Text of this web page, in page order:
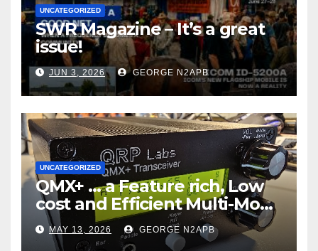
UNCATEGORIZED
SWR Magazine – It’s a great
issue!
JUN 3, 2026 GEORGE N2APB
UNCATEGORIZED
QMX+ … a Feature rich, Low
cost and Efficient Multi-Mode
Transceiver using Polar
Modulation
MAY 13, 2026 GEORGE N2APB